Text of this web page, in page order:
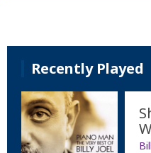
Recently Played